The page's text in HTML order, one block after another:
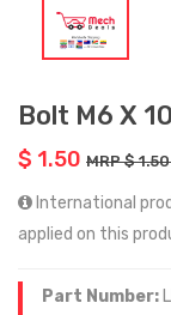
Bolt M6 X
$ 1.50 MRP $
International
applied on this
Part Number: